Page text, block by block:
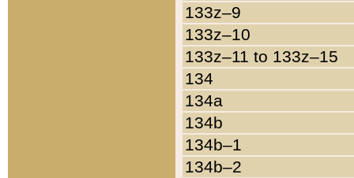
133z–9
133z–10
133z–11 to 133z–15
134
134a
134b
134b–1
134b–2